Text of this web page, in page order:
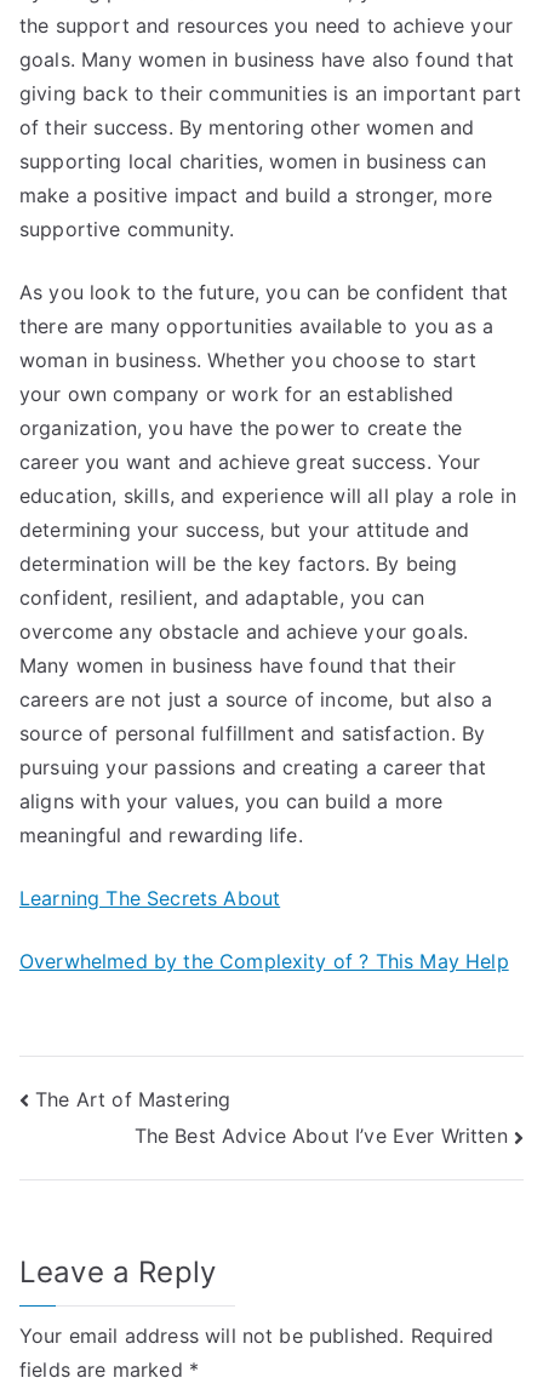
the support and resources you need to achieve your
goals. Many women in business have also found that
giving back to their communities is an important part
of their success. By mentoring other women and
supporting local charities, women in business can
make a positive impact and build a stronger, more
supportive community.
As you look to the future, you can be confident that
there are many opportunities available to you as a
woman in business. Whether you choose to start
your own company or work for an established
organization, you have the power to create the
career you want and achieve great success. Your
education, skills, and experience will all play a role in
determining your success, but your attitude and
determination will be the key factors. By being
confident, resilient, and adaptable, you can
overcome any obstacle and achieve your goals.
Many women in business have found that their
careers are not just a source of income, but also a
source of personal fulfillment and satisfaction. By
pursuing your passions and creating a career that
aligns with your values, you can build a more
meaningful and rewarding life.
Learning The Secrets About
Overwhelmed by the Complexity of ? This May Help
Post
navigation
The Art of Mastering
The Best Advice About I’ve Ever Written
Leave a Reply
Your email address will not be published. Required
fields are marked *